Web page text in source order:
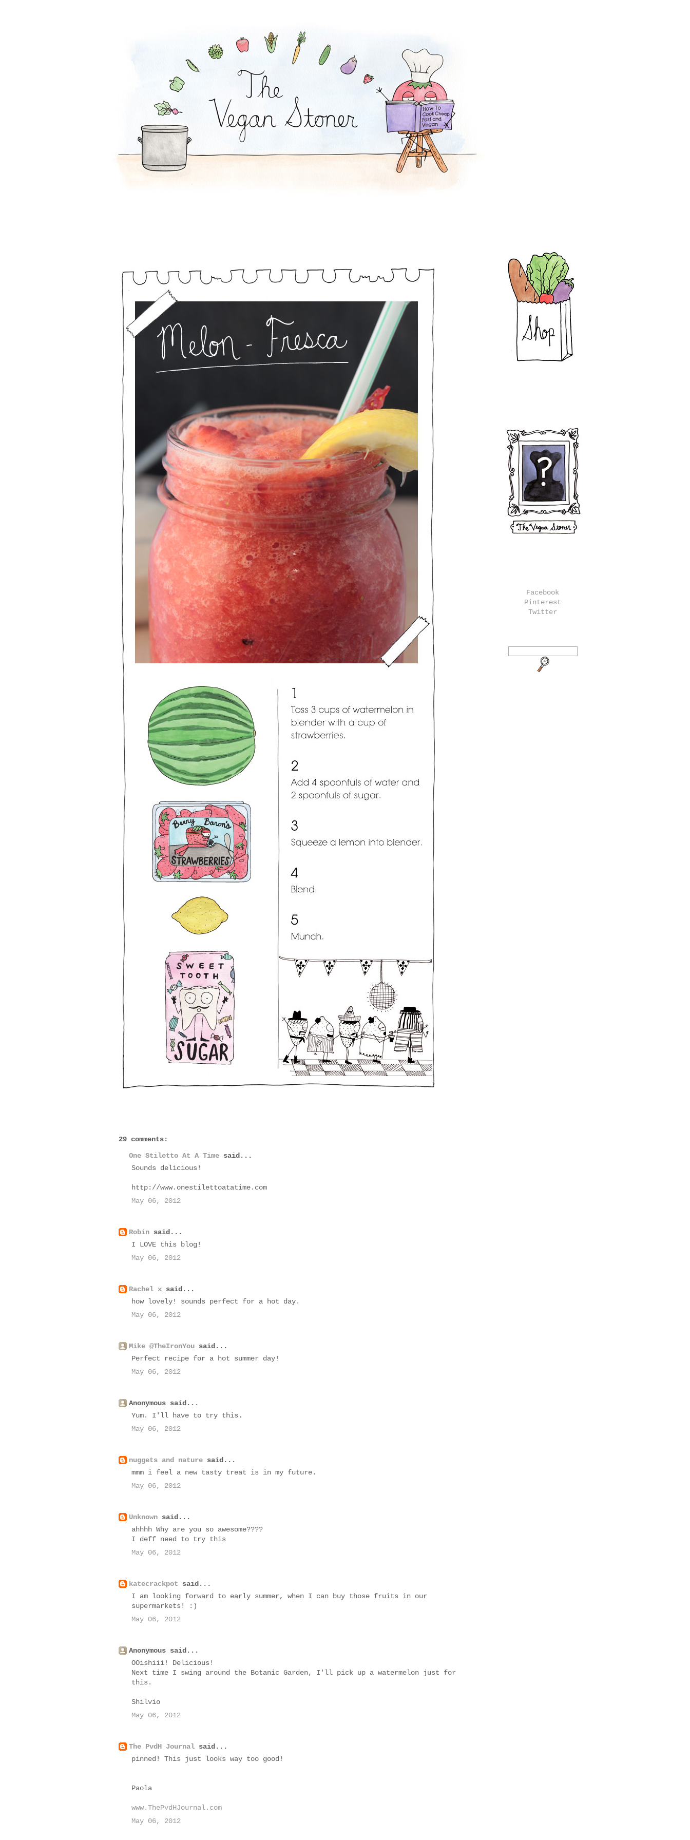
29 comments:
One Stiletto At A Time said...
Sounds delicious!
http://www.onestilettoatatime.com
May 06, 2012
Robin said...
I LOVE this blog!
May 06, 2012
Rachel x said...
how lovely! sounds perfect for a hot day.
May 06, 2012
Mike @TheIronYou said...
Perfect recipe for a hot summer day!
May 06, 2012
Anonymous said...
Yum. I'll have to try this.
May 06, 2012
nuggets and nature said...
mmm i feel a new tasty treat is in my future.
May 06, 2012
Unknown said...
ahhhh Why are you so awesome????
I deff need to try this
May 06, 2012
katecrackpot said...
I am looking forward to early summer, when I can buy those fruits in our
supermarkets! :)
May 06, 2012
Anonymous said...
OOishiii! Delicious!
Next time I swing around the Botanic Garden, I'll pick up a watermelon just for
this.
Shilvio
May 06, 2012
The PvdH Journal said...
pinned! This just looks way too good!
Paola
www.ThePvdHJournal.com
May 06, 2012
Facebook
Pinterest
Twitter